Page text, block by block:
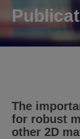
The
for robust
other 2D